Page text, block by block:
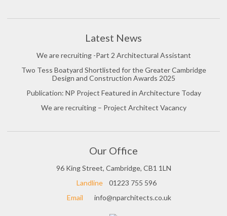
Latest News
We are recruiting -Part 2 Architectural Assistant
Two Tess Boatyard Shortlisted for the Greater Cambridge
Design and Construction Awards 2025
Publication: NP Project Featured in Architecture Today
We are recruiting – Project Architect Vacancy
Our Office
96 King Street, Cambridge, CB1 1LN
Landline
01223 755 596
Email
info@nparchitects.co.uk